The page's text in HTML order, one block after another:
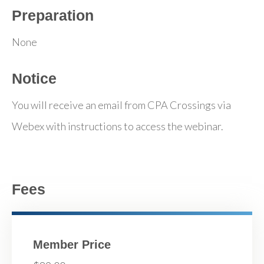
Preparation
None
Notice
You will receive an email from CPA Crossings via
Webex with instructions to access the webinar.
Fees
Member Price